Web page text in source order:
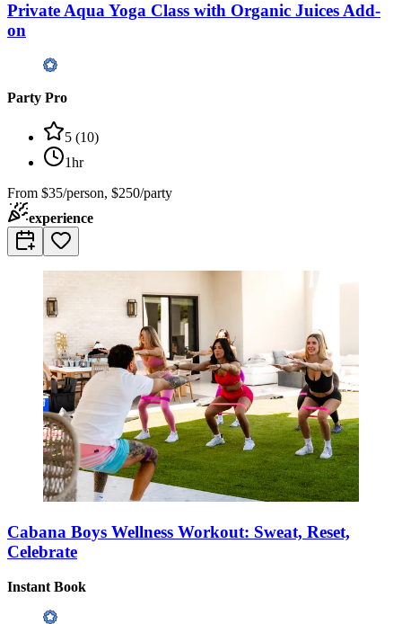
Private Aqua Yoga Class with Organic Juices Add-
on
Party Pro
5 (10)
1hr
From $35/person, $250/party
experience
Cabana Boys Wellness Workout: Sweat, Reset,
Celebrate
Instant Book